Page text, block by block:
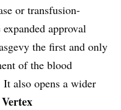
or transfusion-
approval
the first and only
of the blood
It also opens a wider
Vertex